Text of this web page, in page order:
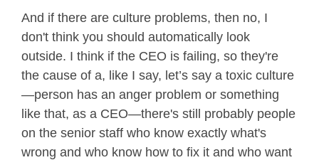
And if there are culture problems, then no, I
don't think you should automatically look
outside. I think if the CEO is failing, so they're
the cause of a, like I say, let’s say a toxic culture
—person has an anger problem or something
like that, as a CEO—there's still probably people
on the senior staff who know exactly what's
wrong and who know how to fix it and who want